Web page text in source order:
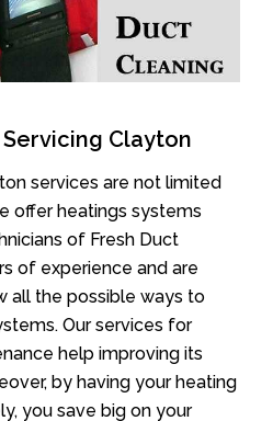
Clayton
services are not limited
offer heatings systems
of Fresh Duct
of experience and are
all the possible ways to
Our services for
help improving its
by having your heating
you save big on your